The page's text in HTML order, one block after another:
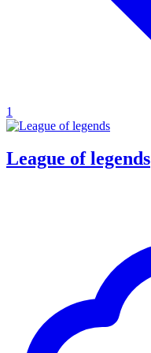
1
League of legends